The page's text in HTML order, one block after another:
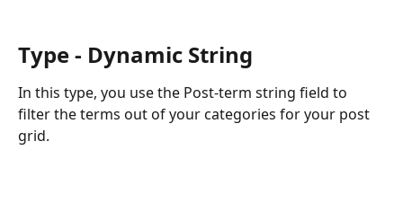
Type - Dynamic String
In this type, you use the Post-term string field to
filter the terms out of your categories for your post
grid.